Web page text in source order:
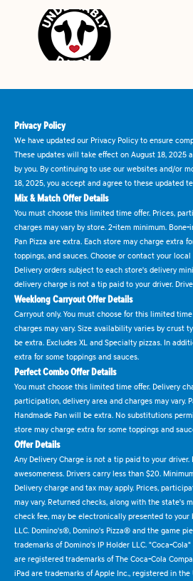
Privacy Policy
We have updated our Privacy Policy to ensure
These updates will take effect on August 18, 2025
by you. By continuing to use our websites and/or
18, 2025, you accept and agree to these updated
Mix & Match Offer Details
You must choose this limited time offer. Prices,
charges may vary by store. 2-item minimum. Bone-
Pan Pizza are extra. Each store may charge extra
toppings, and sauces. Choose or contact your
Delivery orders subject to each store's delivery
delivery charge is not a tip paid to your driver.
Weeklong Carryout Offer Details
Carryout only. You must choose for this limited
charges may vary. Size availability varies by crust
be extra. Excludes XL and Specialty pizzas. In
extra for some toppings and sauces.
Perfect Combo Offer Details
You must choose this limited time offer. Delivery
participation, delivery area and charges may vary.
Handmade Pan will be extra. No substitutions
store may charge extra for some toppings and
Offer Details
Any Delivery Charge is not a tip paid to your
awesomeness. Drivers carry less than $20.
Delivery charge and tax may apply. Prices,
may vary. Returned checks, along with the state's
check fee, may be electronically presented to your
LLC. Domino's®, Domino's Pizza® and the game
trademarks of Domino's IP Holder LLC. "Coca-
are registered trademarks of The Coca-Cola
iPad are trademarks of Apple Inc., registered in the